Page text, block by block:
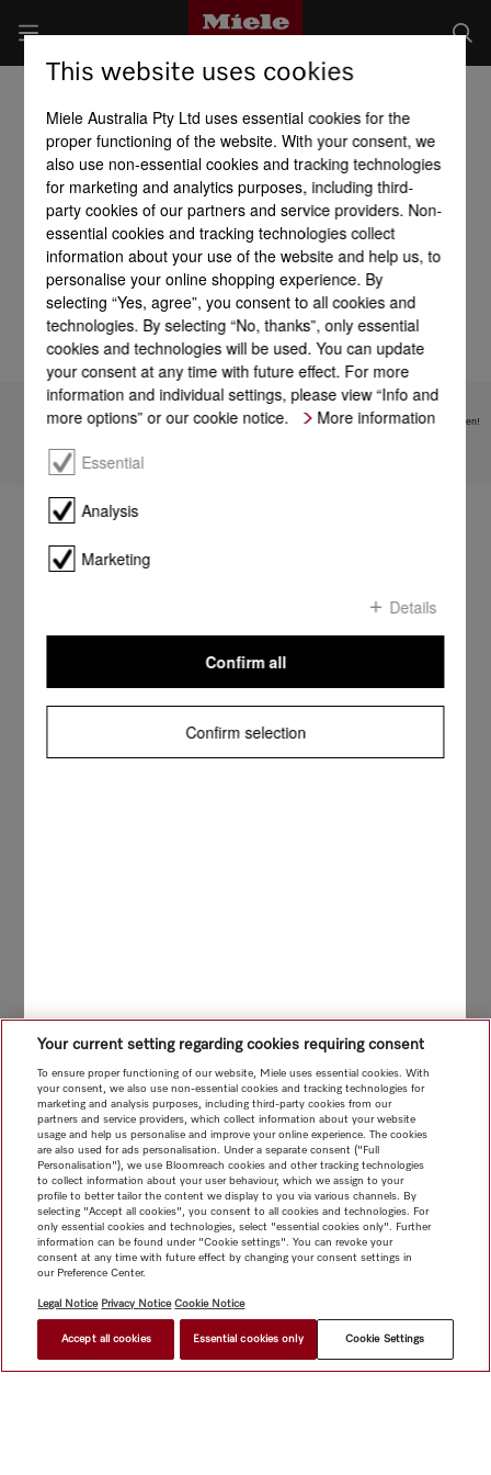
Washing Machines
Overview of installation
options
Efficiency and
sustainability
Subject to technical changes; no liability accepted for the accuracy of the information given!
This website uses cookies
Miele Australia Pty Ltd uses essential cookies for the
proper functioning of the website. With your consent, we
also use non-essential cookies and tracking technologies
for marketing and analytics purposes, including third-
party cookies of our partners and service providers. Non-
essential cookies and tracking technologies collect
information about your use of the website and help us, to
personalise your online shopping experience. By
selecting “Yes, agree”, you consent to all cookies and
technologies. By selecting “No, thanks”, only essential
cookies and technologies will be used. You can update
your consent at any time with future effect. For more
information and individual settings, please view “Info and
more options” or our cookie notice.
More information
Essential
Analysis
Marketing
Details
Confirm selection
Confirm all
Your current setting regarding cookies requiring consent
To ensure proper functioning of our website, Miele uses essential cookies. With
your consent, we also use non-essential cookies and tracking technologies for
marketing and analysis purposes, including third-party cookies from our
partners and service providers, which collect information about your website
usage and help us personalise and improve your online experience. The cookies
are also used for ads personalisation. Under a separate consent ("Full
Personalisation"), we use Bloomreach cookies and other tracking technologies
to collect information about your user behaviour, which we assign to your
profile to better tailor the content we display to you via various channels. By
selecting "Accept all cookies", you consent to all cookies and technologies. For
only essential cookies and technologies, select "essential cookies only". Further
information can be found under "Cookie settings". You can revoke your
consent at any time with future effect by changing your consent settings in
our Preference Center.
Legal Notice Privacy Notice Cookie Notice
Accept all cookies Essential cookies only Cookie Settings